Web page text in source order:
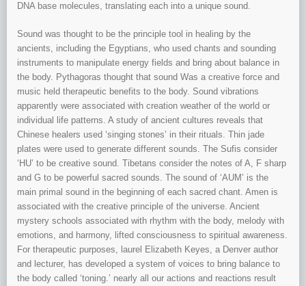
DNA base molecules, translating each into a unique sound.
Sound was thought to be the principle tool in healing by the
ancients, including the Egyptians, who used chants and sounding
instruments to manipulate energy fields and bring about balance in
the body. Pythagoras thought that sound Was a creative force and
music held therapeutic benefits to the body. Sound vibrations
apparently were associated with creation weather of the world or
individual life patterns. A study of ancient cultures reveals that
Chinese healers used ‘singing stones’ in their rituals. Thin jade
plates were used to generate different sounds. The Sufis consider
‘HU’ to be creative sound. Tibetans consider the notes of A, F sharp
and G to be powerful sacred sounds. The sound of ‘AUM’ is the
main primal sound in the beginning of each sacred chant. Amen is
associated with the creative principle of the universe. Ancient
mystery schools associated with rhythm with the body, melody with
emotions, and harmony, lifted consciousness to spiritual awareness.
For therapeutic purposes, laurel Elizabeth Keyes, a Denver author
and lecturer, has developed a system of voices to bring balance to
the body called ‘toning.’ nearly all our actions and reactions result